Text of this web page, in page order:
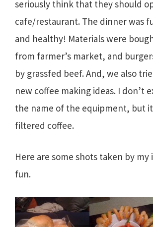
seriously think that they should
cafe/restaurant. The dinner was
and healthy! Materials were
from farmer’s market, and
by grassfed beef. And, we also
new coffee making ideas. I don’t
the name of the equipment, but
filtered coffee.
Here are some shots taken by my
fun.